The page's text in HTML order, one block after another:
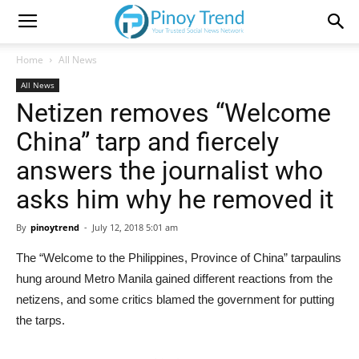
Home All News
All News
Netizen removes “Welcome
China” tarp and fiercely
answers the journalist who
asks him why he removed it
By pinoytrend - July 12, 2018 5:01 am
The “Welcome to the Philippines, Province of China” tarpaulins
hung around Metro Manila gained different reactions from the
netizens, and some critics blamed the government for putting
the tarps.